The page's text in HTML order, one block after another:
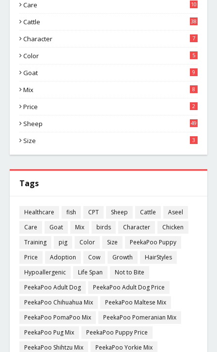
Care 10
Cattle 38
Character 7
Color 5
Goat 9
Mix 8
Price 2
Sheep 49
Size 3
Tags
Healthcare fish CPT Sheep Cattle
Aseel
Care
Goat Mix birds Character
Chicken
Training
pig Color Size
PeekaPoo Puppy
Price
Adoption Cow Growth
HairStyles
Hypoallergenic
Life Span
Not to Bite
PeekaPoo Adult Dog
PeekaPoo Adult Dog Price
PeekaPoo Chihuahua Mix
PeekaPoo Maltese Mix
PeekaPoo PomaPoo Mix
PeekaPoo Pomeranian Mix
PeekaPoo Pug Mix
PeekaPoo Puppy Price
PeekaPoo Shihtzu Mix
PeekaPoo Yorkie Mix